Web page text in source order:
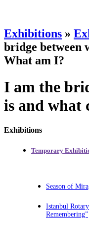
Exhibitions »
bridge between
What am I?
I am the
is and what
Exhibitions
Temporary
Season of
Istanbul
Remembering”